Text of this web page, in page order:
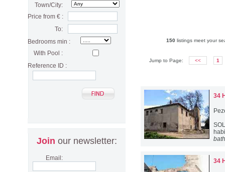
150 listings meet your
Jump to Page: << 1
34
34
Town/City:
Price from € :
To:
Bedrooms min :
With Pool :
Reference ID :
Join our newsletter:
Email: